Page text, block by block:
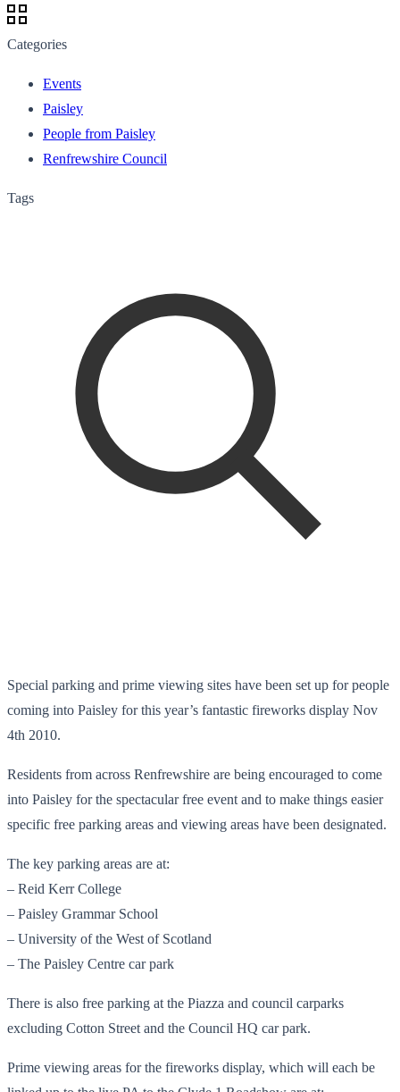
Categories
Events
Paisley
People from Paisley
Renfrewshire Council
Tags
Special parking and prime viewing sites have been set up for people
coming into Paisley for this year’s fantastic fireworks display Nov
4th 2010.
Residents from across Renfrewshire are being encouraged to come
into Paisley for the spectacular free event and to make things easier
specific free parking areas and viewing areas have been designated.
The key parking areas are at:
– Reid Kerr College
– Paisley Grammar School
– University of the West of Scotland
– The Paisley Centre car park
There is also free parking at the Piazza and council carparks
excluding Cotton Street and the Council HQ car park.
Prime viewing areas for the fireworks display, which will each be